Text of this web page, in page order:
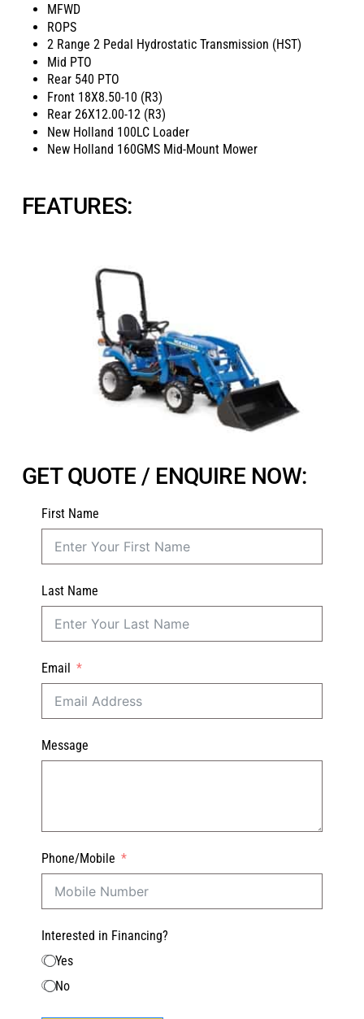
MFWD
ROPS
2 Range 2 Pedal Hydrostatic Transmission (HST)
Mid PTO
Rear 540 PTO
Front 18X8.50-10 (R3)
Rear 26X12.00-12 (R3)
New Holland 100LC Loader
New Holland 160GMS Mid-Mount Mower
FEATURES:
GET QUOTE / ENQUIRE NOW:
First Name
Last Name
Email
Message
Phone/Mobile
Interested in Financing?
Yes
No